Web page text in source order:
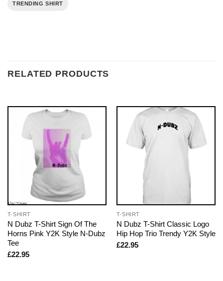
TRENDING SHIRT
RELATED PRODUCTS
T-SHIRT
N Dubz T-Shirt Sign Of The
Horns Pink Y2K Style N-Dubz
Tee
£22.95
T-SHIRT
N Dubz T-Shirt Classic Logo
Hip Hop Trio Trendy Y2K Style
£22.95